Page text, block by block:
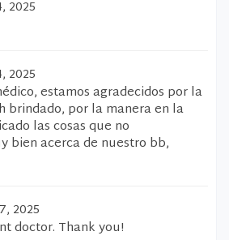
2025
2025
estamos agradecidos por la
brindado, por la manera en la
las cosas que no
bien acerca de nuestro bb,
2025
doctor. Thank you!